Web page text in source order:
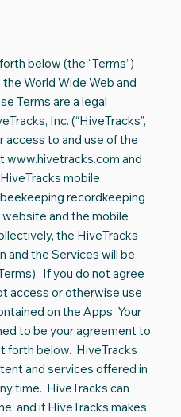
below (the “Terms”)
World Wide Web and
Terms are a legal
Inc. (“HiveTracks”,
access to and use of the
www.hivetracks.com and
mobile
recordkeeping
and the mobile
the HiveTracks
and the Services will be
If you do not agree
access or otherwise use
on the Apps. Your
to be your agreement to
forth below. HiveTracks
and services offered in
time. HiveTracks can
and if HiveTracks makes